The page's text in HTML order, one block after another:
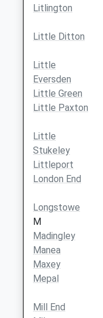
Litlington
Little Ditton
Little
Eversden
Little Green
Little Paxton
Little
Stukeley
Littleport
London End
Longstowe
M
Madingley
Manea
Maxey
Mepal
Mill End